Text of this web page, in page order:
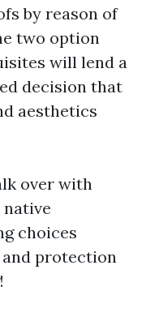
by reason of
two option
will lend a
decision that
aesthetics
over with
choices
protection